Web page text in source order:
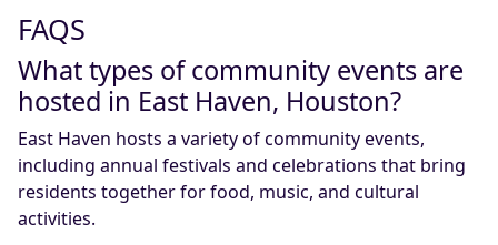
FAQS
What types of community events are
hosted in East Haven, Houston?
East Haven hosts a variety of community events,
including annual festivals and celebrations that bring
residents together for food, music, and cultural
activities.